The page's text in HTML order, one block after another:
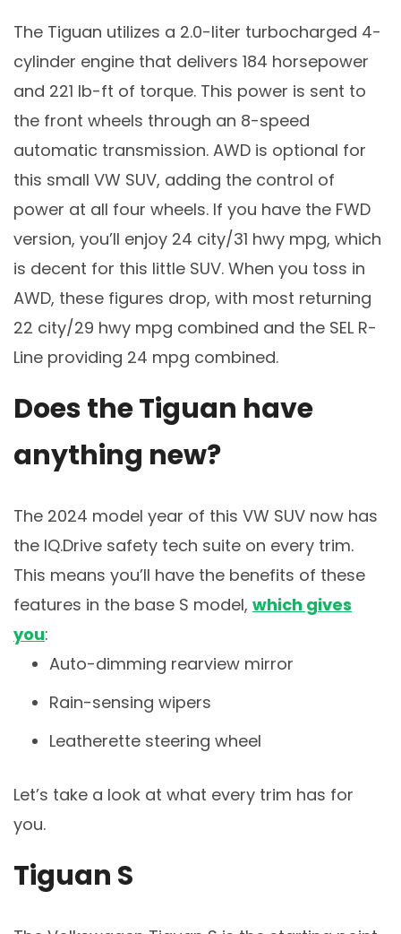
The Tiguan utilizes a 2.0-liter turbocharged 4-
cylinder engine that delivers 184 horsepower
and 221 lb-ft of torque. This power is sent to
the front wheels through an 8-speed
automatic transmission. AWD is optional for
this small VW SUV, adding the control of
power at all four wheels. If you have the FWD
version, you’ll enjoy 24 city/31 hwy mpg, which
is decent for this little SUV. When you toss in
AWD, these figures drop, with most returning
22 city/29 hwy mpg combined and the SEL R-
Line providing 24 mpg combined.
Does the Tiguan have
anything new?
The 2024 model year of this VW SUV now has
the IQ.Drive safety tech suite on every trim.
This means you’ll have the benefits of these
features in the base S model, which gives
you:
Auto-dimming rearview mirror
Rain-sensing wipers
Leatherette steering wheel
Let’s take a look at what every trim has for
you.
Tiguan S